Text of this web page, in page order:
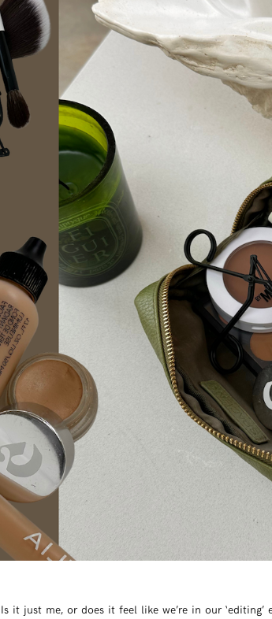
Is it just me, or does it feel like we’re in our